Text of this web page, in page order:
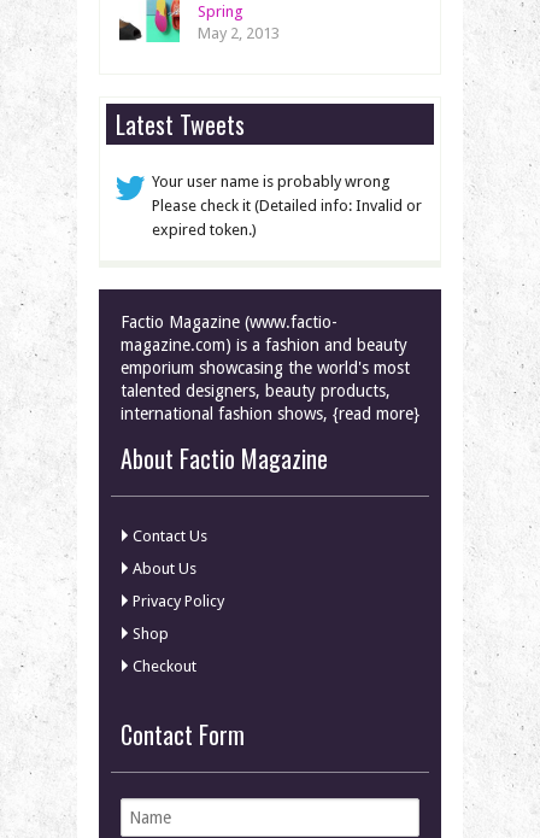
Spring
May 2, 2013
Latest Tweets
Your user name is probably wrong
Please check it (Detailed info: Invalid or
expired token.)
Factio Magazine (www.factio-
magazine.com) is a fashion and beauty
emporium showcasing the world's most
talented designers, beauty products,
international fashion shows, {read more}
About Factio Magazine
Contact Us
About Us
Privacy Policy
Shop
Checkout
Contact Form